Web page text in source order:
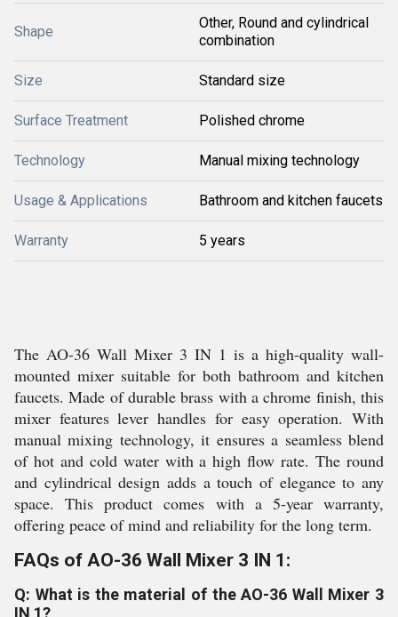
Shape
Other, Round and cylindrical
combination
Size Standard size
Surface Treatment Polished chrome
Technology Manual mixing technology
Usage & Applications Bathroom and kitchen faucets
Warranty 5 years
The AO-36 Wall Mixer 3 IN 1 is a high-quality wall-
mounted mixer suitable for both bathroom and kitchen
faucets. Made of durable brass with a chrome finish, this
mixer features lever handles for easy operation. With
manual mixing technology, it ensures a seamless blend
of hot and cold water with a high flow rate. The round
and cylindrical design adds a touch of elegance to any
space. This product comes with a 5-year warranty,
offering peace of mind and reliability for the long term.
FAQs of AO-36 Wall Mixer 3 IN 1:
Q: What is the material of the AO-36 Wall Mixer 3
IN 1?